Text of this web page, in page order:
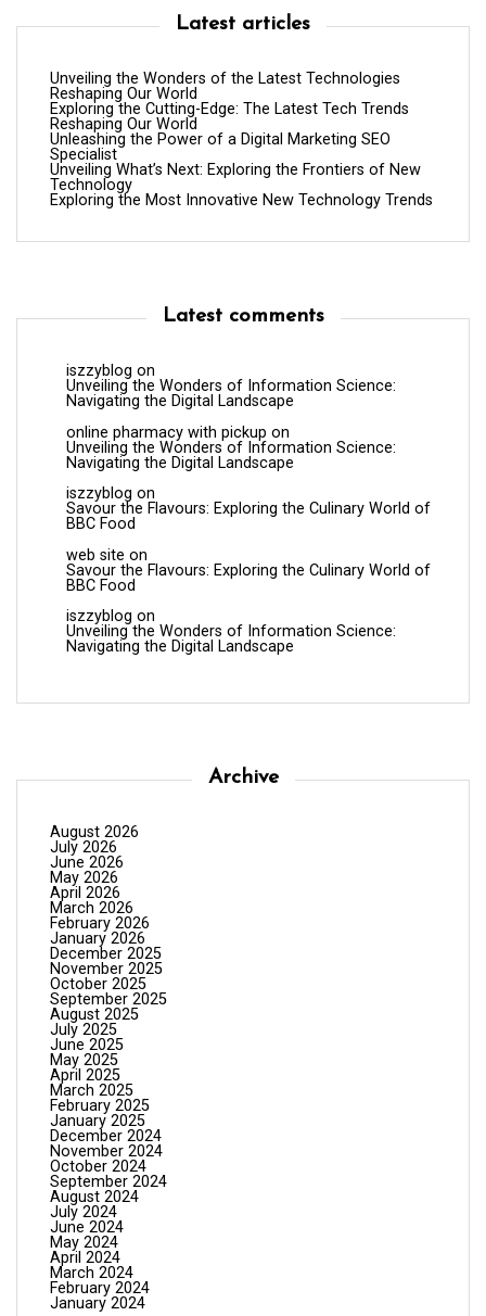
Latest articles
Unveiling the Wonders of the Latest Technologies
Reshaping Our World
Exploring the Cutting-Edge: The Latest Tech Trends
Reshaping Our World
Unleashing the Power of a Digital Marketing SEO
Specialist
Unveiling What’s Next: Exploring the Frontiers of New
Technology
Exploring the Most Innovative New Technology Trends
Latest comments
iszzyblog on
Unveiling the Wonders of Information Science:
Navigating the Digital Landscape
online pharmacy with pickup on
Unveiling the Wonders of Information Science:
Navigating the Digital Landscape
iszzyblog on
Savour the Flavours: Exploring the Culinary World of
BBC Food
web site on
Savour the Flavours: Exploring the Culinary World of
BBC Food
iszzyblog on
Unveiling the Wonders of Information Science:
Navigating the Digital Landscape
Archive
August 2026
July 2026
June 2026
May 2026
April 2026
March 2026
February 2026
January 2026
December 2025
November 2025
October 2025
September 2025
August 2025
July 2025
June 2025
May 2025
April 2025
March 2025
February 2025
January 2025
December 2024
November 2024
October 2024
September 2024
August 2024
July 2024
June 2024
May 2024
April 2024
March 2024
February 2024
January 2024